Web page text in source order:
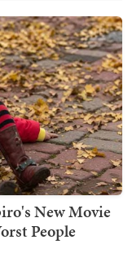
New Movie
People